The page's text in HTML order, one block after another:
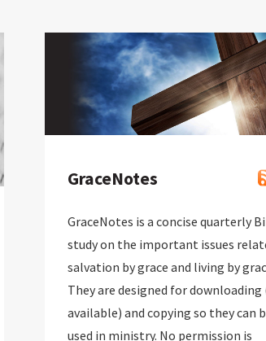
GraceNotes
GraceNotes is a concise quarterly
study on the important issues
salvation by grace and living by
They are designed for
available) and copying so they can
used in ministry. No permission is